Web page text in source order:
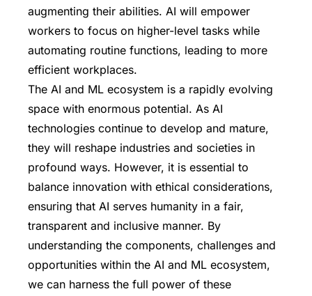
augmenting their abilities. AI will empower
workers to focus on higher-level tasks while
automating routine functions, leading to more
efficient workplaces.
The AI and ML ecosystem is a rapidly evolving
space with enormous potential. As AI
technologies continue to develop and mature,
they will reshape industries and societies in
profound ways. However, it is essential to
balance innovation with ethical considerations,
ensuring that AI serves humanity in a fair,
transparent and inclusive manner. By
understanding the components, challenges and
opportunities within the AI and ML ecosystem,
we can harness the full power of these